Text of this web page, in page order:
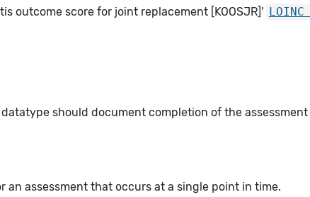
outcome score for joint replacement [KOOSJR]'
should document completion of the
an assessment that occurs at a single point in time.